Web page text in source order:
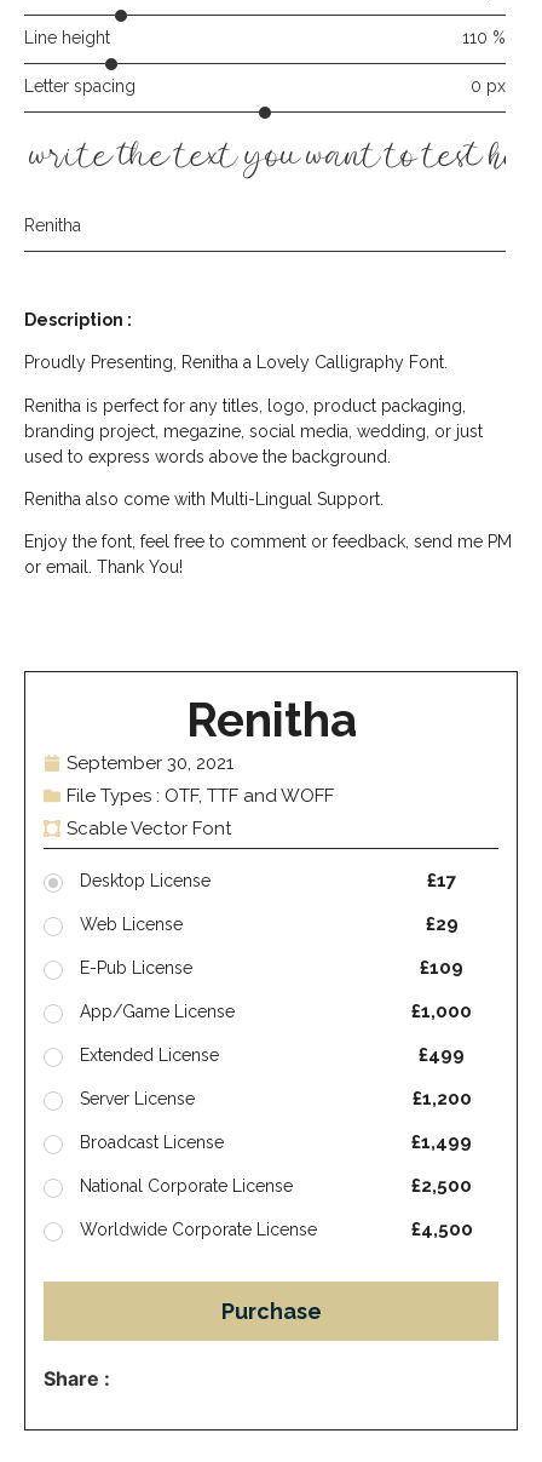
Line height 110 %
Letter spacing 0 px
write the text you want to test
Renitha
Description :
Proudly Presenting, Renitha a Lovely Calligraphy Font.
Renitha is perfect for any titles, logo, product packaging,
branding project, megazine, social media, wedding, or just
used to express words above the background.
Renitha also come with Multi-Lingual Support.
Enjoy the font, feel free to comment or feedback, send me PM
or email. Thank You!
Renitha
September 30, 2021
File Types : OTF, TTF and WOFF
Scable Vector Font
Desktop License £17
Web License £29
E-Pub License £109
App/Game License £1,000
Extended License £499
Server License £1,200
Broadcast License £1,499
National Corporate License £2,500
Worldwide Corporate License £4,500
Purchase
Share :